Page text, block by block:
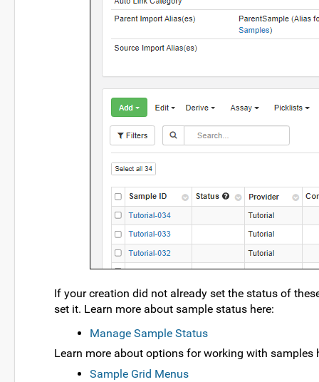
If your creation did not already set the status of
set it. Learn more about sample status here:
Manage Sample Status
Learn more about options for working with samples
Sample Grid Menus